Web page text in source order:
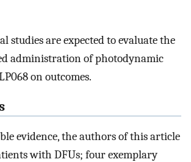
studies are expected to evaluate the
administration of photodynamic
on outcomes.
evidence, the authors of this article
with DFUs; four exemplary